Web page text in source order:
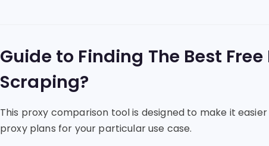
Guide to Finding The Best Free
Scraping?
This proxy comparison tool is designed to make it
proxy plans for your particular use case.